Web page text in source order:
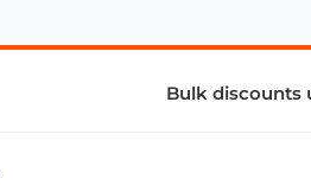
Bulk discounts